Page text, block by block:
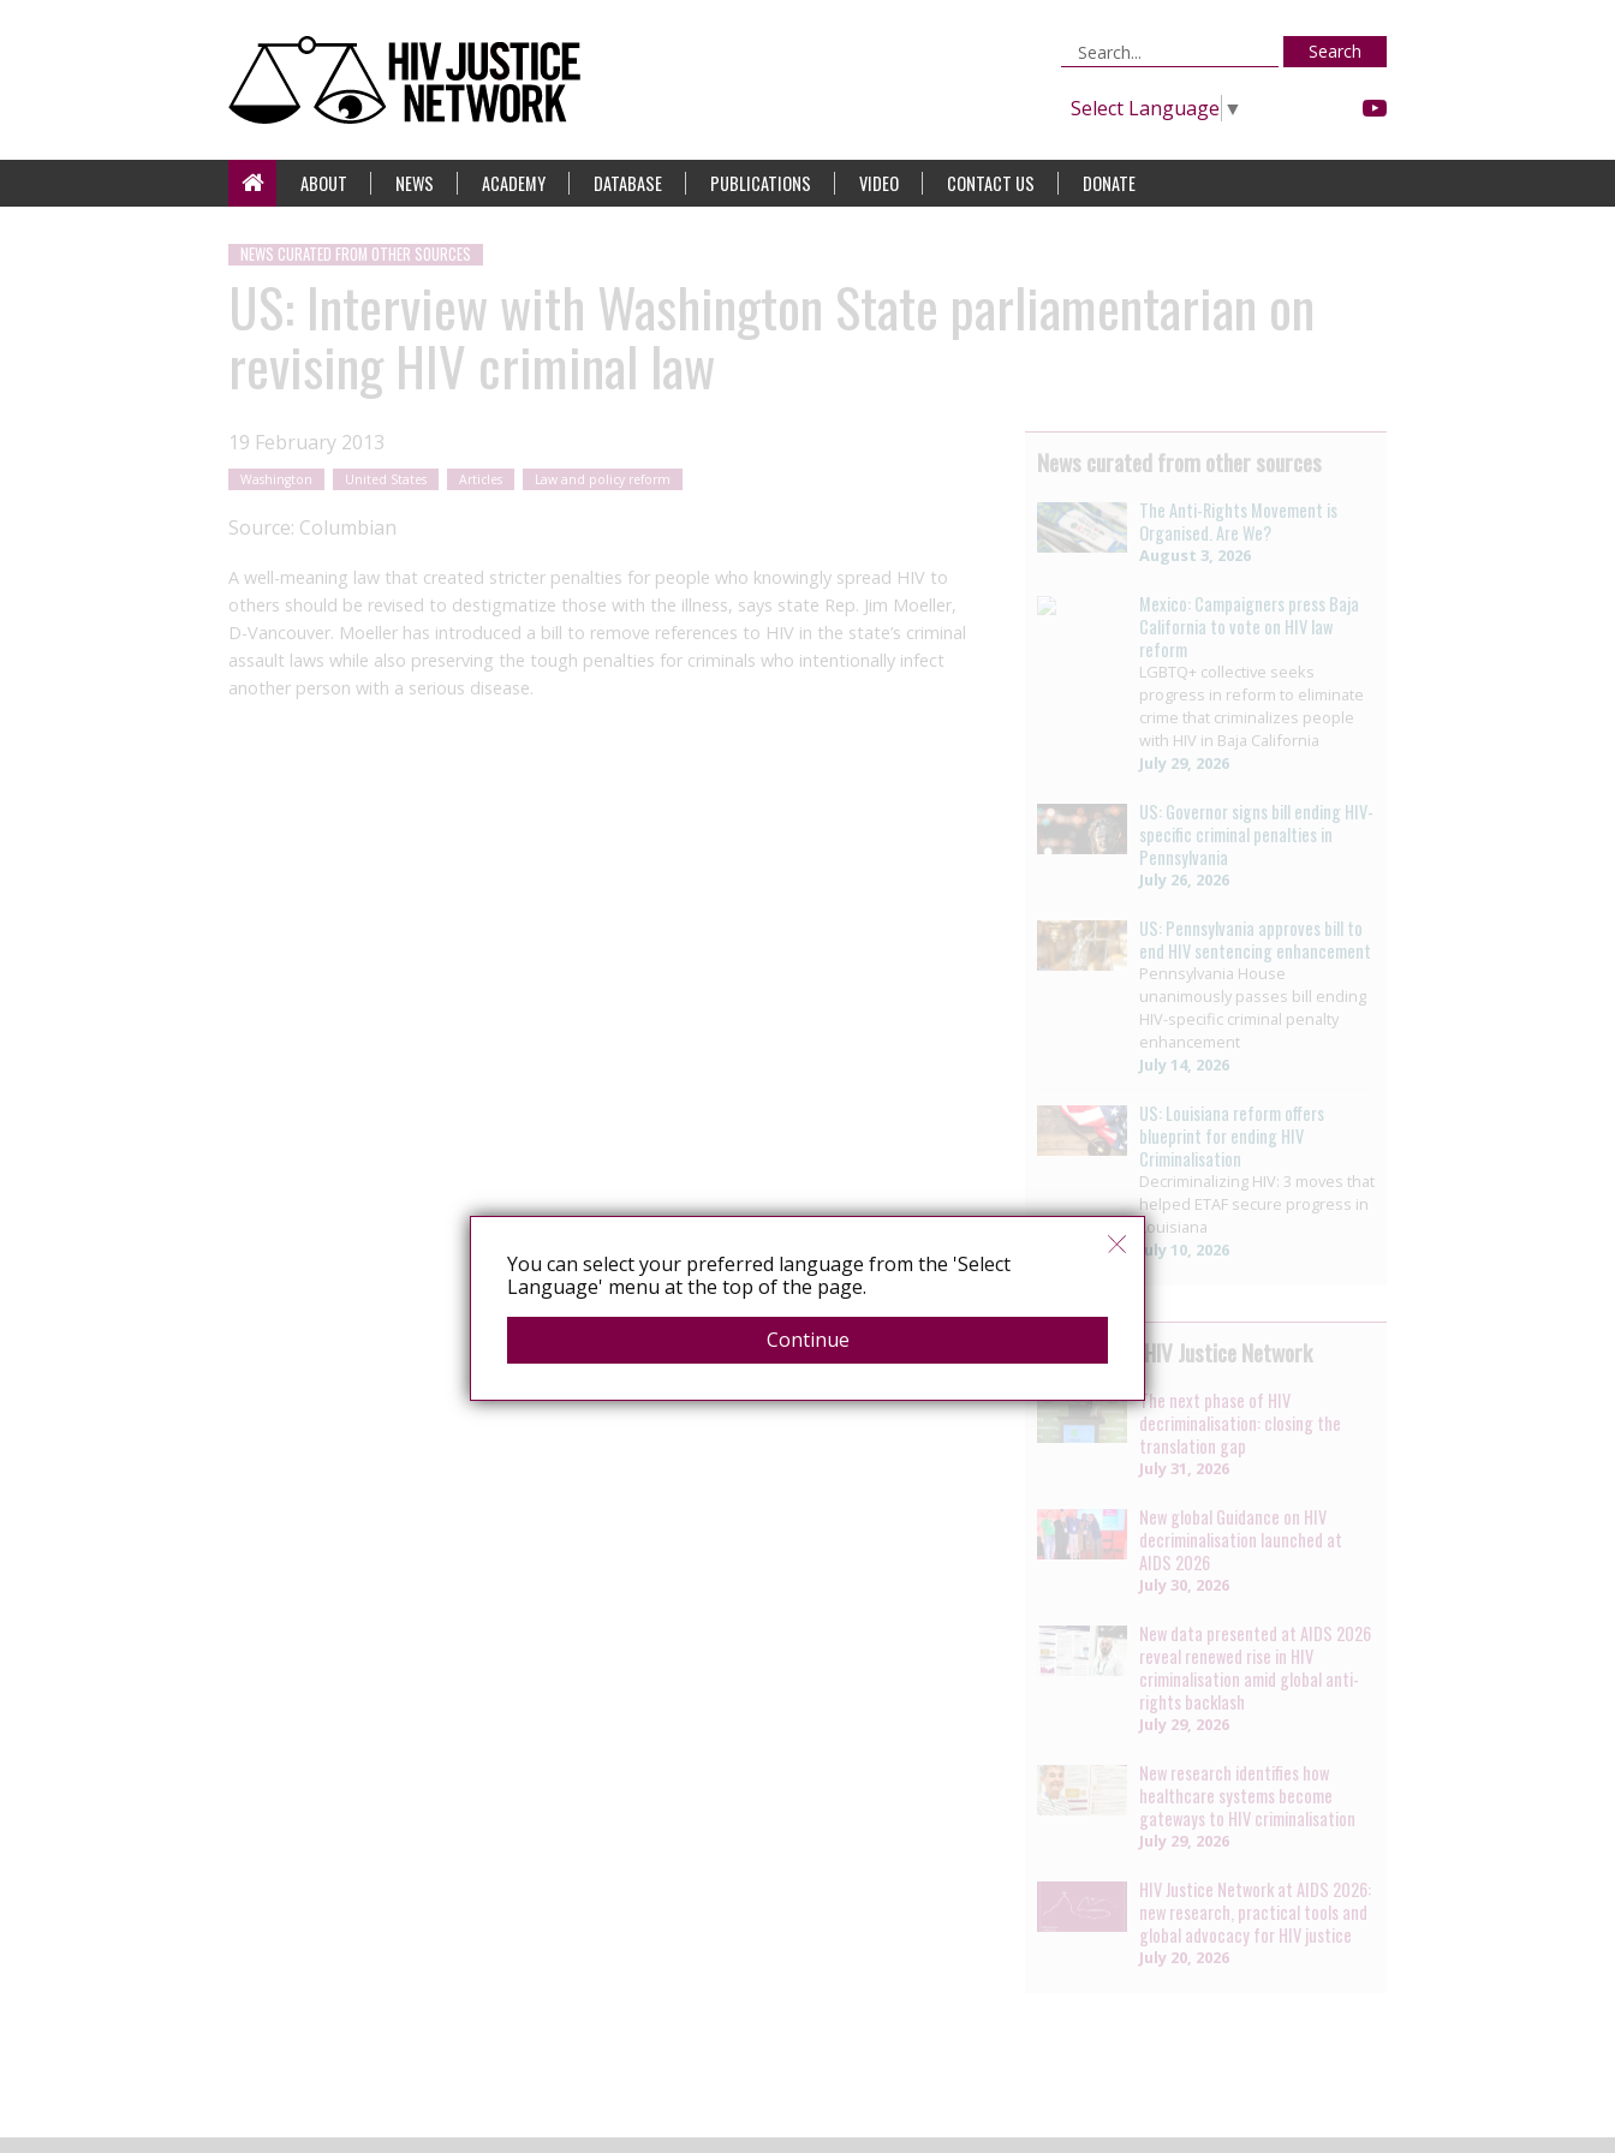
Search
Select Language ▼
ABOUT NEWS ACADEMY DATABASE PUBLICATIONS VIDEO CONTACT US DONATE
NEWS CURATED FROM OTHER SOURCES
US: Interview with Washington State parliamentarian on
revising HIV criminal law
19 February 2013
Washington United States Articles Law and policy reform
Source: Columbian
A well-meaning law that created stricter penalties for people who knowingly spread HIV to
others should be revised to destigmatize those with the illness, says state Rep. Jim Moeller,
D-Vancouver. Moeller has introduced a bill to remove references to HIV in the state’s criminal
assault laws while also preserving the tough penalties for criminals who intentionally infect
another person with a serious disease.
News curated from other sources
The Anti-Rights Movement is
Organised. Are We?
August 3, 2026
Mexico: Campaigners press Baja
California to vote on HIV law
reform
LGBTQ+ collective seeks
progress in reform to eliminate
crime that criminalizes people
with HIV in Baja California
July 29, 2026
US: Governor signs bill ending HIV-
specific criminal penalties in
Pennsylvania
July 26, 2026
US: Pennsylvania approves bill to
end HIV sentencing enhancement
Pennsylvania House
unanimously passes bill ending
HIV-specific criminal penalty
enhancement
July 14, 2026
US: Louisiana reform offers
blueprint for ending HIV
Criminalisation
Decriminalizing HIV: 3 moves that
helped ETAF secure progress in
Louisiana
July 10, 2026
News by the HIV Justice Network
The next phase of HIV
decriminalisation: closing the
translation gap
July 31, 2026
New global Guidance on HIV
decriminalisation launched at
AIDS 2026
July 30, 2026
New data presented at AIDS 2026
reveal renewed rise in HIV
criminalisation amid global anti-
rights backlash
July 29, 2026
New research identifies how
healthcare systems become
gateways to HIV criminalisation
July 29, 2026
HIV Justice Network at AIDS 2026:
new research, practical tools and
global advocacy for HIV justice
July 20, 2026
You can select your preferred language from the 'Select
Language' menu at the top of the page.
Continue